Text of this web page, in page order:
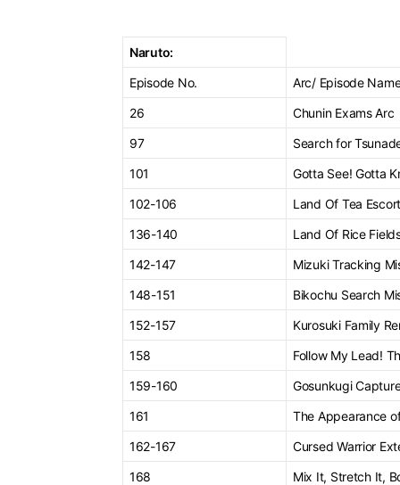
Naruto:
Episode No.
Arc/ Episode
26
Chunin Exams Arc
97
Search for
101
Gotta See! Gotta
102-106
Land Of Tea
136-140
Land Of Rice
142-147
Mizuki Tracking
148-151
Bikochu Search
152-157
Kurosuki Family
158
Follow My Lead!
159-160
Gosunkugi
161
The Appearance
162-167
Cursed Warrior
168
Mix It, Stretch It,